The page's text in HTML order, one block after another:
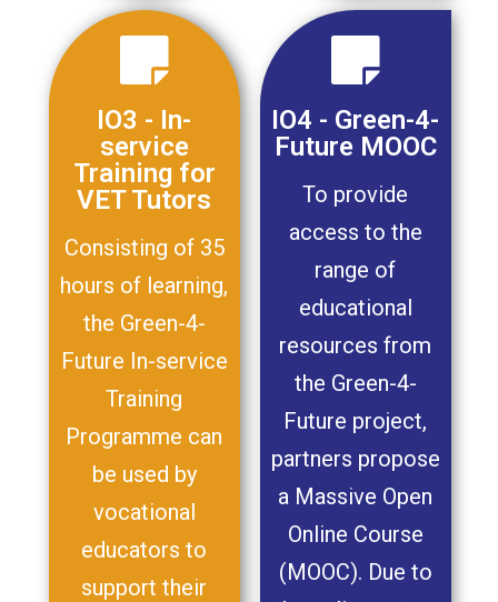
IO3 - In-
service
Training for
VET Tutors
Consisting of 35
hours of learning,
the Green-4-
Future In-service
Training
Programme can
be used by
vocational
educators to
support their
IO4 - Green-4-
Future MOOC
To provide
access to the
range of
educational
resources from
the Green-4-
Future project,
partners propose
a Massive Open
Online Course
(MOOC). Due to